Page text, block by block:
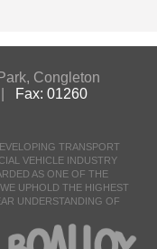
Congleton
Fax: 01260
TRANSPORT
VEHICLE INDUSTRY
AS ONE OF THE
UPHOLD THE HIGHEST
UNDERSTANDING OF